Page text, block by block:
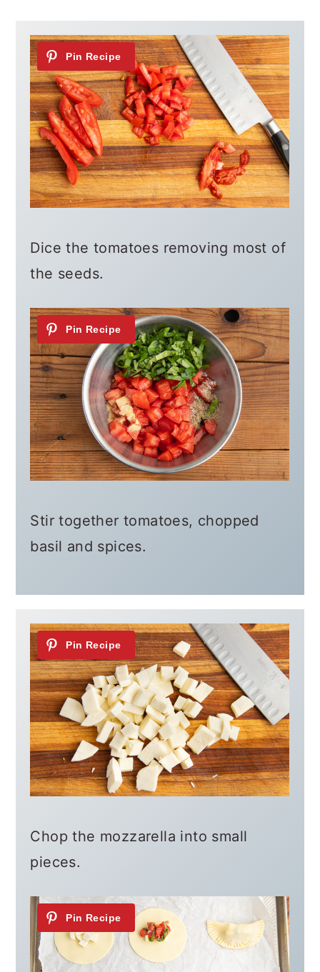
Dice the tomatoes removing most of
the seeds.
Stir together tomatoes, chopped
basil and spices.
Chop the mozzarella into small
pieces.